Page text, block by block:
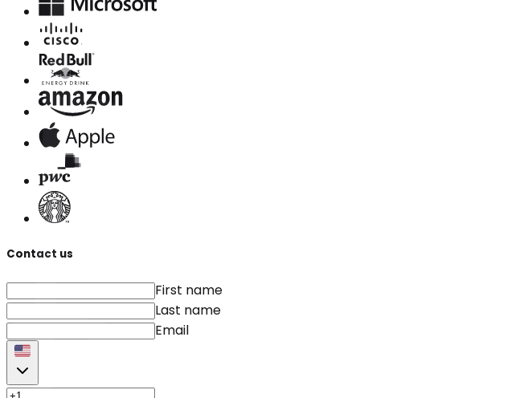
Contact us
First name
Last name
Email